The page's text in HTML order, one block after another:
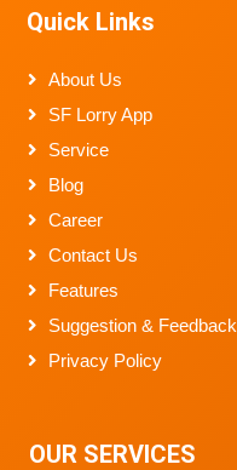
Quick Links
About Us
SF Lorry App
Service
Blog
Career
Contact Us
Features
Suggestion & Feedback
Privacy Policy
OUR SERVICES